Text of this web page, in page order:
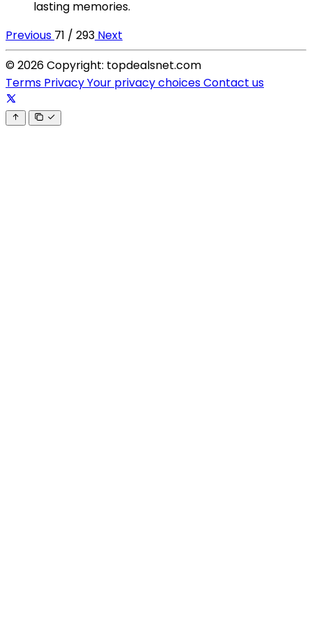
lasting memories.
Previous 71 / 293 Next
© 2026 Copyright: topdealsnet.com
Terms PrivacyYour privacy choicesContact us